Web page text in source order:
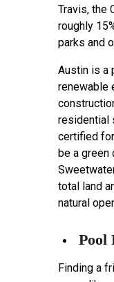
Travis, the
roughly
parks and
Austin is a
renewable
residential
certified
be a green
total land
natural
Pool
Finding a